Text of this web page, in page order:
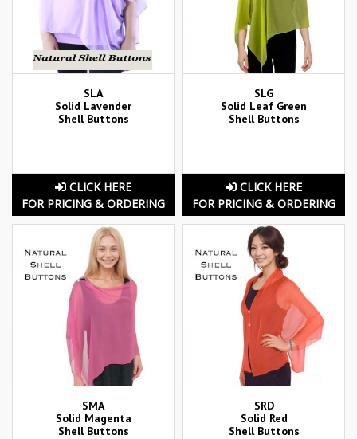
SLA
Solid Lavender
Shell Buttons
CLICK HERE
FOR PRICING & ORDERING
SLG
Solid Leaf Green
Shell Buttons
CLICK HERE
FOR PRICING & ORDERING
SMA
Solid Magenta
Shell Buttons
SRD
Solid Red
Shell Buttons